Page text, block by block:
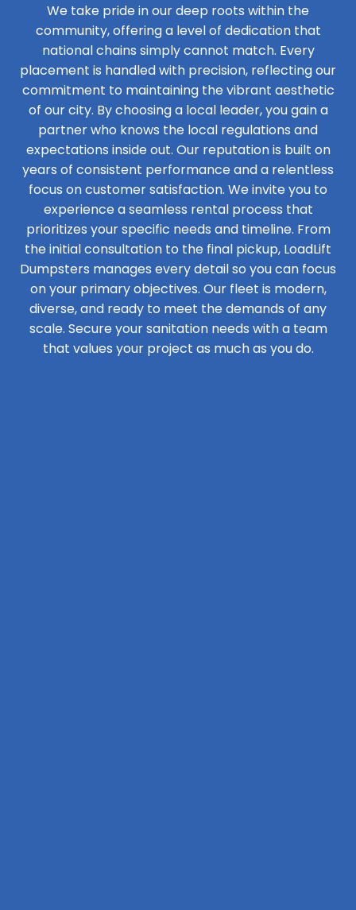
We take pride in our deep roots within the
community, offering a level of dedication that
national chains simply cannot match. Every
placement is handled with precision, reflecting our
commitment to maintaining the vibrant aesthetic
of our city. By choosing a local leader, you gain a
partner who knows the local regulations and
expectations inside out. Our reputation is built on
years of consistent performance and a relentless
focus on customer satisfaction. We invite you to
experience a seamless rental process that
prioritizes your specific needs and timeline. From
the initial consultation to the final pickup, LoadLift
Dumpsters manages every detail so you can focus
on your primary objectives. Our fleet is modern,
diverse, and ready to meet the demands of any
scale. Secure your sanitation needs with a team
that values your project as much as you do.